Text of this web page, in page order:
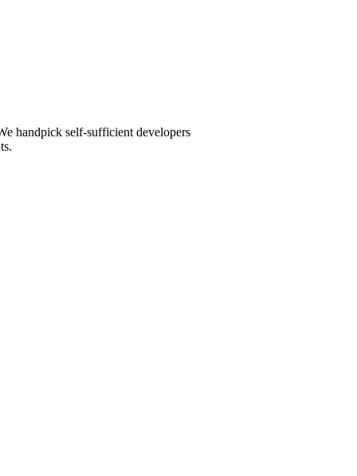
handpick self-sufficient developers